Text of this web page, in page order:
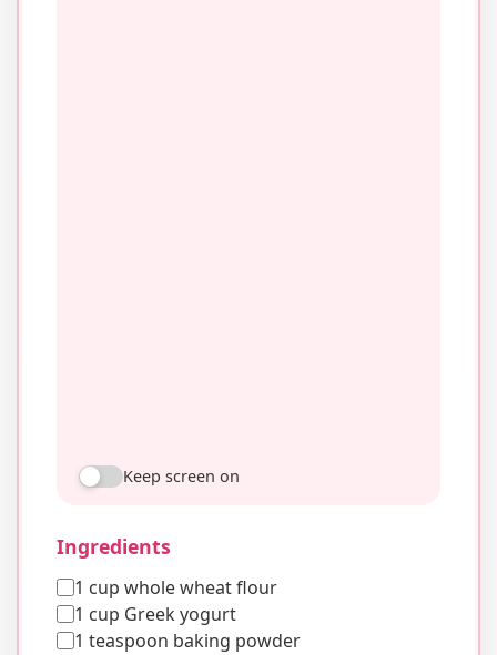
Keep screen on
Ingredients
1 cup whole wheat flour
1 cup Greek yogurt
1 teaspoon baking powder